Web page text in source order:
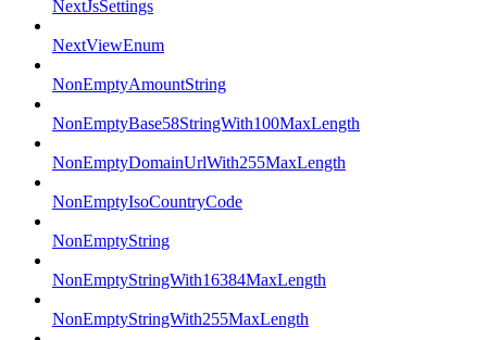
NextJsSettings
NextViewEnum
NonEmptyAmountString
NonEmptyBase58StringWith100MaxLength
NonEmptyDomainUrlWith255MaxLength
NonEmptyIsoCountryCode
NonEmptyString
NonEmptyStringWith16384MaxLength
NonEmptyStringWith255MaxLength